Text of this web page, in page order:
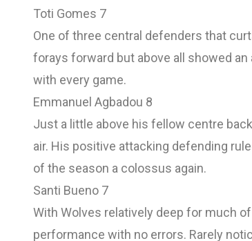
Toti Gomes 7
One of three central defenders that
forays forward but above all showed
with every game.
Emmanuel Agbadou 8
Just a little above his fellow centre
air. His positive attacking defending
of the season a colossus again.
Santi Bueno 7
With Wolves relatively deep for much
performance with no errors. Rarely